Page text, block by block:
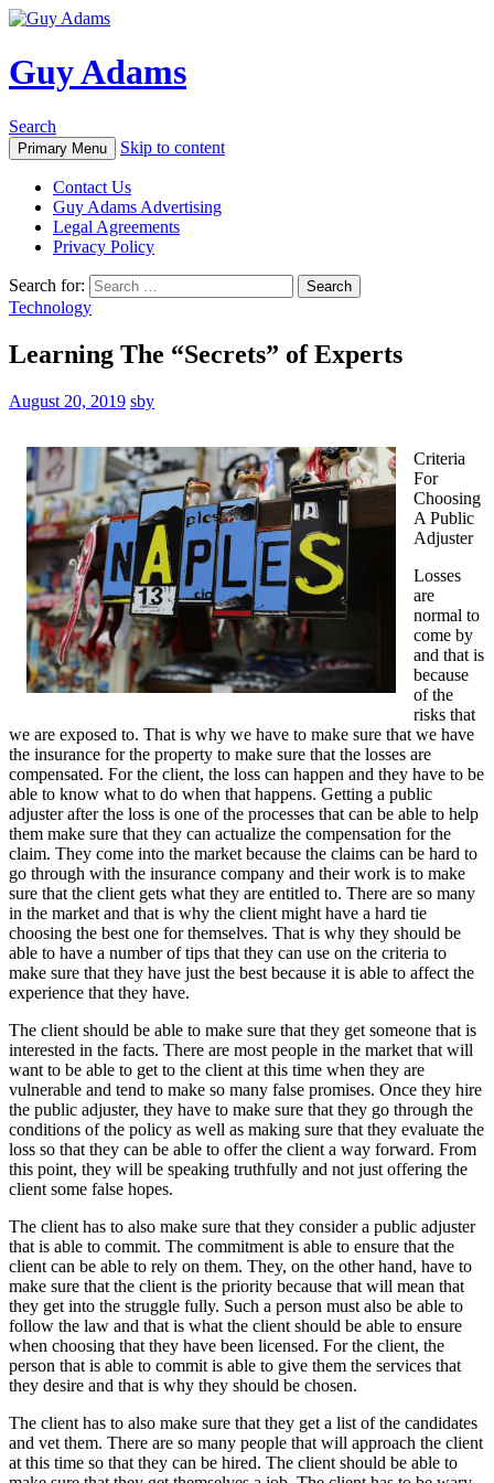
Guy Adams
Search
Primary Menu Skip to content
Contact Us
Guy Adams Advertising
Legal Agreements
Privacy Policy
Search for:
Technology
Learning The “Secrets” of Experts
August 20, 2019 sby
Criteria
For
Choosing
A Public
Adjuster
Losses
are
normal to
come by
and that is
because
of the
risks that
we are exposed to. That is why we have to make sure that we have
the insurance for the property to make sure that the losses are
compensated. For the client, the loss can happen and they have to be
able to know what to do when that happens. Getting a public
adjuster after the loss is one of the processes that can be able to help
them make sure that they can actualize the compensation for the
claim. They come into the market because the claims can be hard to
go through with the insurance company and their work is to make
sure that the client gets what they are entitled to. There are so many
in the market and that is why the client might have a hard tie
choosing the best one for themselves. That is why they should be
able to have a number of tips that they can use on the criteria to
make sure that they have just the best because it is able to affect the
experience that they have.
The client should be able to make sure that they get someone that is
interested in the facts. There are most people in the market that will
want to be able to get to the client at this time when they are
vulnerable and tend to make so many false promises. Once they hire
the public adjuster, they have to make sure that they go through the
conditions of the policy as well as making sure that they evaluate the
loss so that they can be able to offer the client a way forward. From
this point, they will be speaking truthfully and not just offering the
client some false hopes.
The client has to also make sure that they consider a public adjuster
that is able to commit. The commitment is able to ensure that the
client can be able to rely on them. They, on the other hand, have to
make sure that the client is the priority because that will mean that
they get into the struggle fully. Such a person must also be able to
follow the law and that is what the client should be able to ensure
when choosing that they have been licensed. For the client, the
person that is able to commit is able to give them the services that
they desire and that is why they should be chosen.
The client has to also make sure that they get a list of the candidates
and vet them. There are so many people that will approach the client
at this time so that they can be hired. The client should be able to